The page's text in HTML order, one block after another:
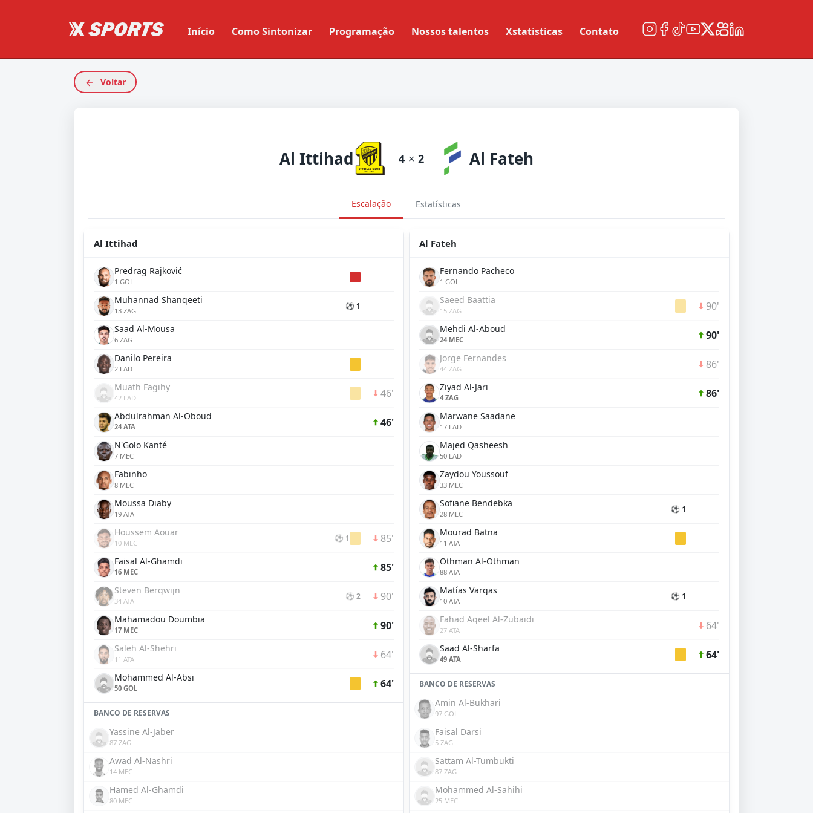
Início Como Sintonizar Programação Nossos talentos Xstatisticas Contato
Voltar
Al Ittihad 4 × 2 Al Fateh
Escalação Estatísticas
Al Ittihad
Predrag Rajković
1 GOL
Muhannad Shanqeeti
13 ZAG ⚽ 1
Saad Al-Mousa
6 ZAG
Danilo Pereira
2 LAD
Muath Fagihy
42 LAD 46'
Abdulrahman Al-Oboud
24 ATA 46'
N'Golo Kanté
7 MEC
Fabinho
8 MEC
Moussa Diaby
19 ATA
Houssem Aouar
10 MEC ⚽ 1 85'
Faisal Al-Ghamdi
16 MEC 85'
Steven Bergwijn
34 ATA ⚽ 2 90'
Mahamadou Doumbia
17 MEC 90'
Saleh Al-Shehri
11 ATA 64'
Mohammed Al-Absi
50 GOL 64'
BANCO DE RESERVAS
Yassine Al-Jaber
87 ZAG
Awad Al-Nashri
14 MEC
Hamed Al-Ghamdi
80 MEC
Al Fateh
Fernando Pacheco
1 GOL
Saeed Baattia
15 ZAG 90'
Mehdi Al-Aboud
24 MEC 90'
Jorge Fernandes
44 ZAG 86'
Ziyad Al-Jari
4 ZAG 86'
Marwane Saadane
17 LAD
Majed Qasheesh
50 LAD
Zaydou Youssouf
33 MEC
Sofiane Bendebka
28 MEC ⚽ 1
Mourad Batna
11 ATA
Othman Al-Othman
88 ATA
Matías Vargas
10 ATA ⚽ 1
Fahad Aqeel Al-Zubaidi
27 ATA 64'
Saad Al-Sharfa
49 ATA 64'
BANCO DE RESERVAS
Amin Al-Bukhari
97 GOL
Faisal Darsi
5 ZAG
Sattam Al-Tumbukti
87 ZAG
Mohammed Al-Sahihi
25 MEC